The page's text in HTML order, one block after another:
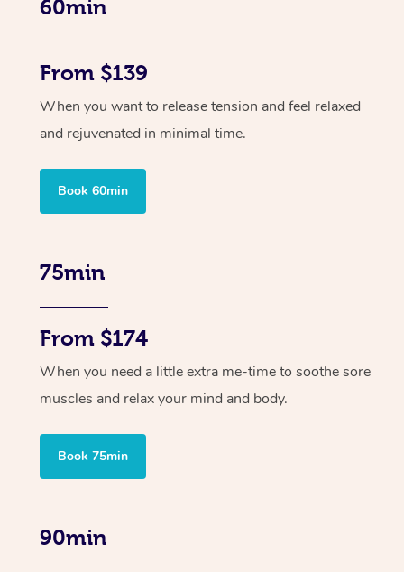
60min
From $139
When you want to release tension and feel relaxed
and rejuvenated in minimal time.
Book 60min
75min
From $174
When you need a little extra me-time to soothe sore
muscles and relax your mind and body.
Book 75min
90min